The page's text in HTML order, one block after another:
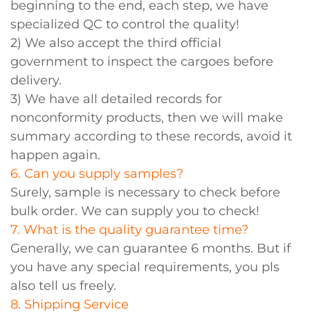
beginning to the end, each step, we have
specialized QC to control the quality!
2) We also accept the third official
government to inspect the cargoes before
delivery.
3) We have all detailed records for
nonconformity products, then we will make
summary according to these records, avoid it
happen again.
6. Can you supply samples?
Surely, sample is necessary to check before
bulk order. We can supply you to check!
7. What is the quality guarantee time?
Generally, we can guarantee 6 months. But if
you have any special requirements, you pls
also tell us freely.
8. Shipping Service